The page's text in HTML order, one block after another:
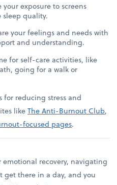
exposure to screens
quality.
your feelings and needs with
and understanding.
for self-care activities, like
going for a walk or
for reducing stress and
likeThe Anti-Burnout Club,
focused pages.
emotional recovery, navigating
get there in a day, and you